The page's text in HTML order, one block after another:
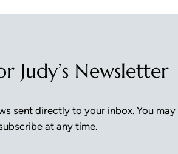
Judy’s Newsletter
sent directly to your inbox. You may
at any time.